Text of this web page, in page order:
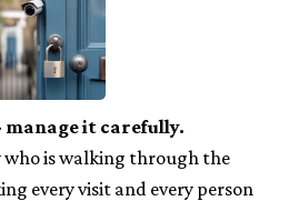
manage it carefully.
who is walking through the
every visit and every person